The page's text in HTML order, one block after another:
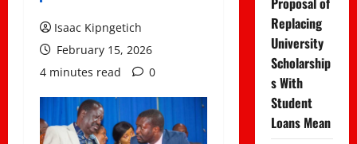
Isaac Kipngetich
February 15, 2026
4 minutes read
0
Replacing
University
Scholarship
s With
Student
Loans Mean